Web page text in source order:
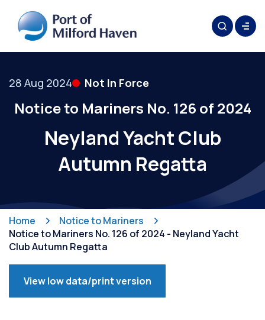
28 Aug 2024 Not In Force
Notice to Mariners No. 126 of 2024
Neyland Yacht Club
Autumn Regatta
Home
Notice to Mariners
Notice to Mariners No. 126 of 2024 - Neyland Yacht
Club Autumn Regatta
View low data/print version